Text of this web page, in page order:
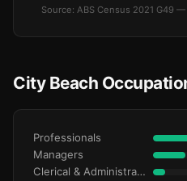
Source: ABS Census 2021 G49
City Beach
Professionals
Managers
Clerical & Administrative